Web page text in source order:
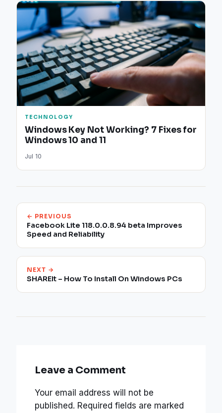
TECHNOLOGY
Windows Key Not Working? 7 Fixes for
Windows 10 and 11
Jul 10
← PREVIOUS
Facebook Lite 118.0.0.8.94 beta Improves
Speed and Reliability
NEXT →
SHAREIt – How To Install On Windows PCs
Leave a Comment
Your email address will not be
published. Required fields are marked